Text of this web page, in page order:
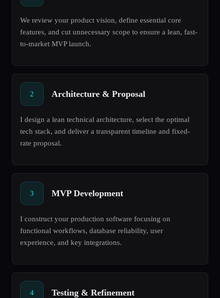
We review your product vision, define essential core
features, and cut unnecessary scope to ensure a lean, fast-
to-market MVP launch.
2 Architecture & Proposal
I design a lean technical architecture, select the optimal
tech stack, and deliver a transparent timeline and fixed-
rate proposal.
3 MVP Development
I construct your production software focusing on
functional workflows, database reliability, user
experience, and key integrations.
4 Testing & Refinement